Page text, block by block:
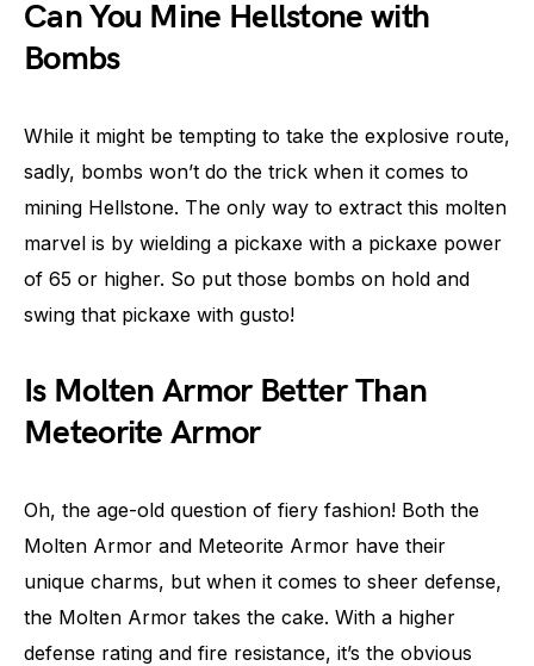
Can You Mine Hellstone with
Bombs
While it might be tempting to take the explosive route,
sadly, bombs won’t do the trick when it comes to
mining Hellstone. The only way to extract this molten
marvel is by wielding a pickaxe with a pickaxe power
of 65 or higher. So put those bombs on hold and
swing that pickaxe with gusto!
Is Molten Armor Better Than
Meteorite Armor
Oh, the age-old question of fiery fashion! Both the
Molten Armor and Meteorite Armor have their
unique charms, but when it comes to sheer defense,
the Molten Armor takes the cake. With a higher
defense rating and fire resistance, it’s the obvious